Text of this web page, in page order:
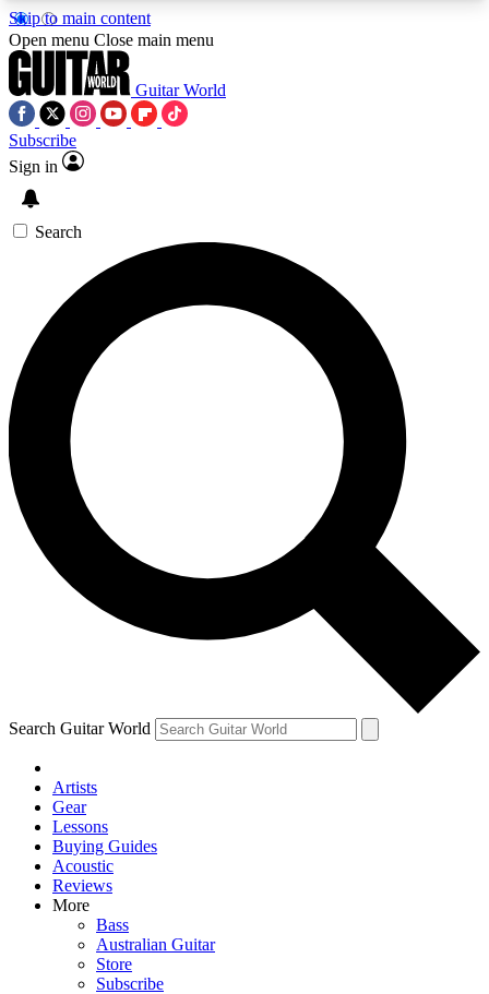
Skip to main content
5
PREMIUM BENEFITSACCESS AVAILABLE
SIGN UP TO GUITAR WORLD
BACKSTAGE PASS
For the quickest way to join, enter your email
below. We’ll send a confirmation email and sign
you up to Guitar World newsletters with the latest
news, gear reviews, lessons and exclusive offers.
Contact me with news and offers from other Future
brands
By submitting your information you agree to theTerms & Conditions
and are aged 16 or over.
Open menu Close main menu
Guitar World
Subscribe
Sign in
Search
Search Guitar World
Artists
Gear
Lessons
Buying Guides
Acoustic
Reviews
More
Bass
Australian Guitar
Store
Subscribe